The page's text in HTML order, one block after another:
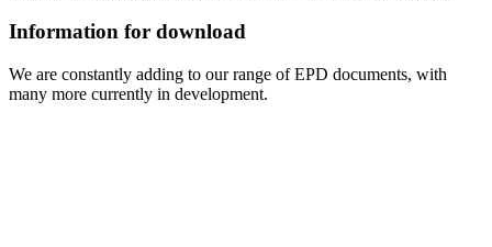
Information for download
We are constantly adding to our range of EPD documents, with
many more currently in development.